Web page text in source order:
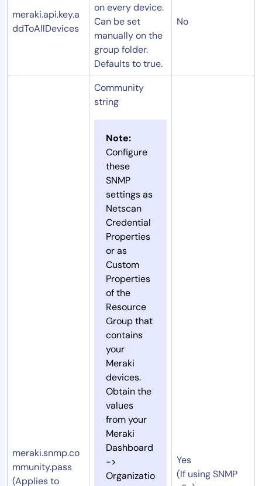
meraki.api.key.a
ddToAllDevices
on every device.
Can be set
manually on the
group folder.
Defaults to true.
No
meraki.snmp.co
mmunity.pass
(Applies to
Community
string
Note:
Configure
these
SNMP
settings as
Netscan
Credential
Properties
or as
Custom
Properties
of the
Resource
Group that
contains
your
Meraki
devices.
Obtain the
values
from your
Meraki
Dashboard
->
Organizatio
Yes
(If using SNMP